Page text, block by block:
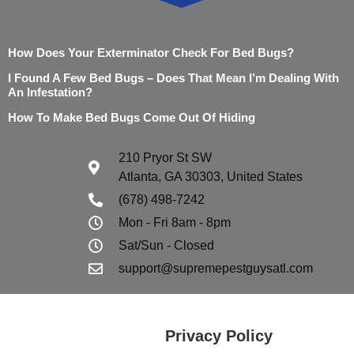
How Does Your Exterminator Check For Bed Bugs?
I Found A Few Bed Bugs – Does That Mean I’m Dealing With
An Infestation?
How To Make Bed Bugs Come Out Of Hiding
210 Pryor St SW
Atlanta, GA 30303, United States
(678) 498-7242
Mon - Fri 8am - 8pm
Sat/Sun - Closed
support@supremepestguysatl.com
Privacy Policy